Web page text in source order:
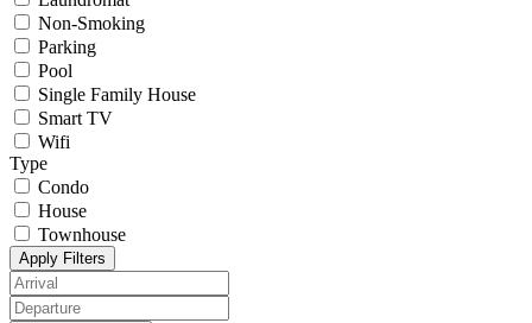
Non-Smoking
Parking
Pool
Single Family House
Smart TV
Wifi
Type
Condo
House
Townhouse
Apply Filters